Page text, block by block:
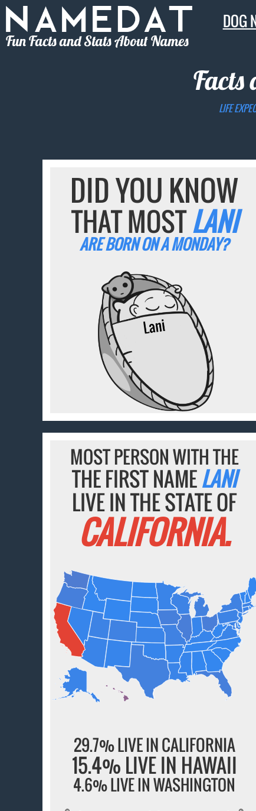
Fun Facts and Stats About Names
DOG
Facts
LIFE
DID YOU KNOW
THAT MOSTLANI
ARE BORN ON A MONDAY?
MOST PERSON WITH THE
THE FIRST NAMELANI
LIVE IN THE STATE OF
CALIFORNIA.
29.7% LIVE IN CALIFORNIA
15.4% LIVE IN HAWAII
4.6% LIVE IN WASHINGTON